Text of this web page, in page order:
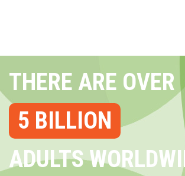
THERE ARE OVER
5 BILLION
ADULTS